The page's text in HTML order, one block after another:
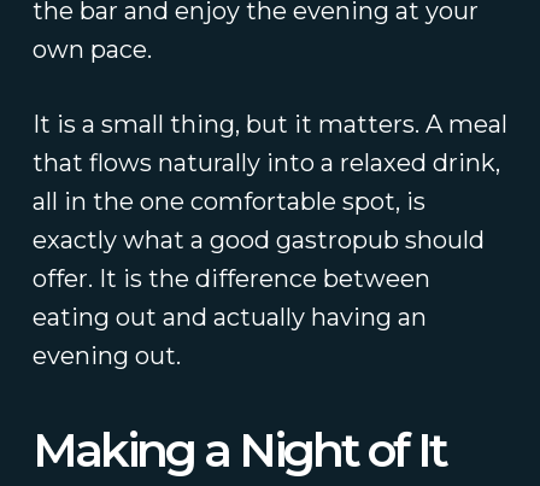
the bar and enjoy the evening at your
own pace.
It is a small thing, but it matters. A meal
that flows naturally into a relaxed drink,
all in the one comfortable spot, is
exactly what a good gastropub should
offer. It is the difference between
eating out and actually having an
evening out.
Making a Night of It